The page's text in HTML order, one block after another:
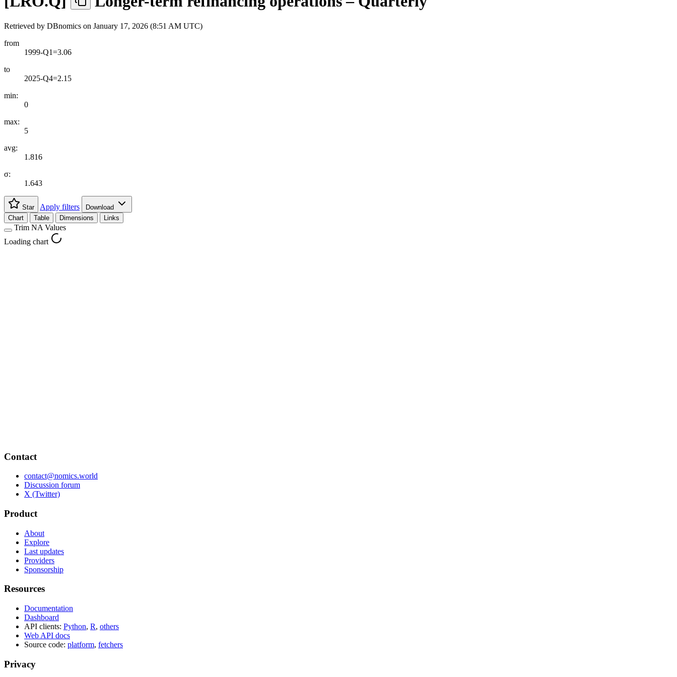
Retrieved by DBnomics on January 17, 2026 (8:51 AM UTC)
from
1999-Q1=3.06
to
2025-Q4=2.15
min:
0
max:
5
avg:
1.816
σ:
1.643
Star Apply filters
Download
Chart
Table Dimensions Links
Trim NA Values
Loading chart
Contact
contact@nomics.world
Discussion forum
X (Twitter)
Product
About
Explore
Last updates
Providers
Sponsorship
Resources
Documentation
Dashboard
API clients: Python, R, others
Web API docs
Source code: platform, fetchers
Privacy